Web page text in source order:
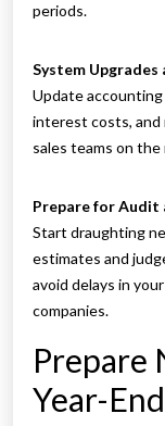
periods.
System
Update
interest costs, and
sales teams on the
Prepare for Audit
Start draughting
estimates and
avoid delays in
companies.
Prepare
Year-